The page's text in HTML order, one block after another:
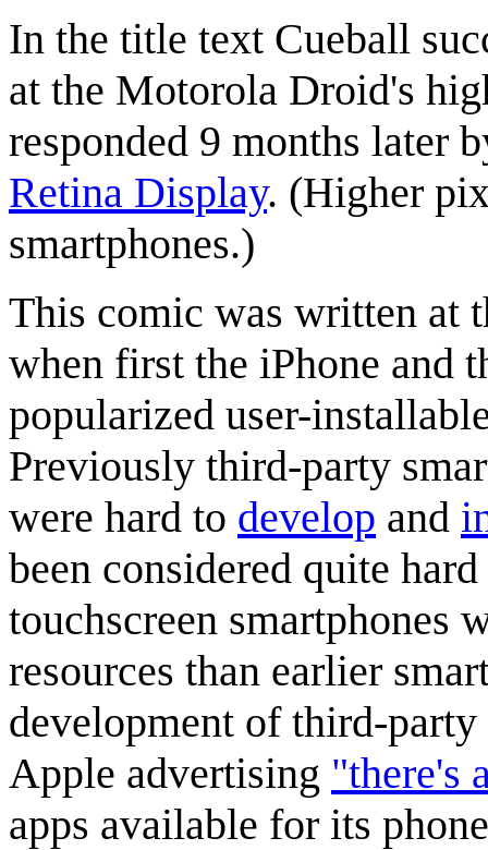
In the title text Cueball
at the Motorola Droid's
responded 9 months later
Retina Display. (Higher
smartphones.)
This comic was written at
when first the iPhone and
popularized user-
Previously third-party
were hard to develop and
been considered quite
touchscreen smartphones
resources than earlier
development of third-party
Apple advertising "there's
apps available for its